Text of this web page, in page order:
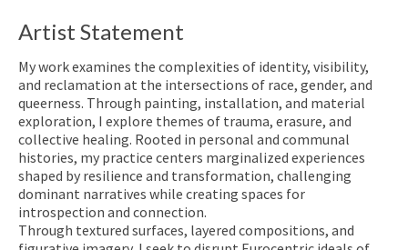
Artist Statement
My work examines the complexities of identity, visibility,
and reclamation at the intersections of race, gender, and
queerness. Through painting, installation, and material
exploration, I explore themes of trauma, erasure, and
collective healing. Rooted in personal and communal
histories, my practice centers marginalized experiences
shaped by resilience and transformation, challenging
dominant narratives while creating spaces for
introspection and connection.
Through textured surfaces, layered compositions, and